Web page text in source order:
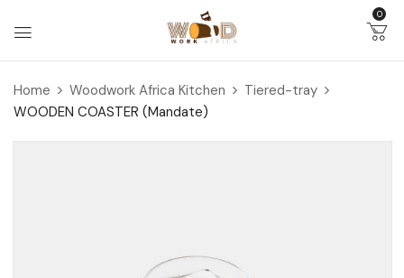
0
Home Woodwork Africa Kitchen
Tiered-tray
WOODEN COASTER (Mandate)